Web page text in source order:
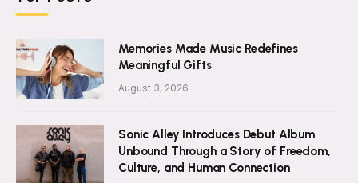
Memories Made Music Redefines
Meaningful Gifts
August 3, 2026
Sonic Alley Introduces Debut Album
Unbound Through a Story of Freedom,
Culture, and Human Connection